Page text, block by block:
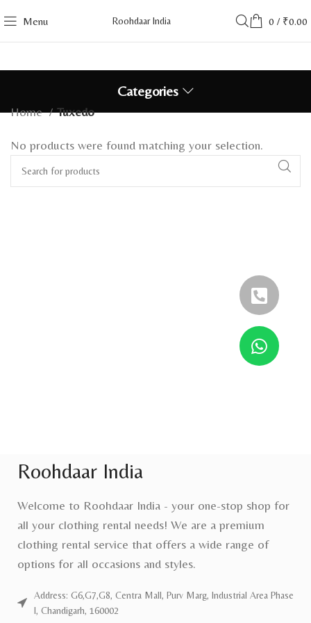
Menu Roohdaar India 0 / ₹0.00
Categories
Home Tuxedo
No products were found matching your selection.
Roohdaar India
Welcome to Roohdaar India - your one-stop shop for
all your clothing rental needs! We are a premium
clothing rental service that offers a wide range of
options for all occasions and styles.
Address: G6,G7,G8, Centra Mall, Purv Marg, Industrial Area Phase
I, Chandigarh, 160002